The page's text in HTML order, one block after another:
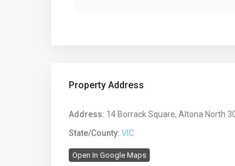
Property Address
Address: 14 Borrack Square, Altona North
State/County: VIC
Open In Google Maps